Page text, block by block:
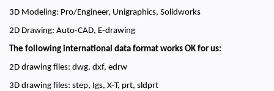
3D Modeling: Pro/Engineer, Unigraphics, Solidworks
2D Drawing: Auto-CAD, E-drawing
The following international data format works OK for us:
2D drawing files: dwg, dxf, edrw
3D drawing files: step, Igs, X-T, prt, sldprt